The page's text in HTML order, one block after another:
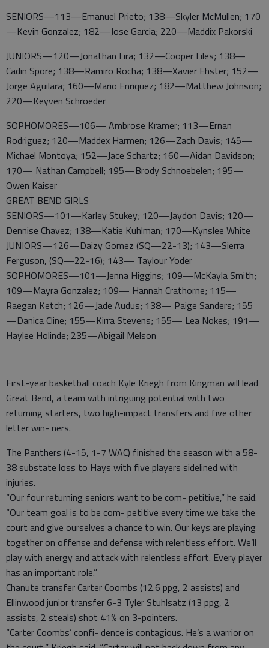
SENIORS—113—Emanuel Prieto; 138—Skyler McMullen; 170
—Kevin Gonzalez; 182—Jose Garcia; 220—Maddix Pakorski
JUNIORS—120—Jonathan Lira; 132—Cooper Liles; 138—
Cadin Spore; 138—Ramiro Rocha; 138—Xavier Ehster; 152—
Jorge Aguilara; 160—Mario Enriquez; 182—Matthew Johnson;
220—Keyven Schroeder
SOPHOMORES—106— Ambrose Kramer; 113—Ernan
Rodriguez; 120—Maddex Harmen; 126—Zach Davis; 145—
Michael Montoya; 152—Jace Schartz; 160—Aidan Davidson;
170— Nathan Campbell; 195—Brody Schnoebelen; 195—
Owen Kaiser
GREAT BEND GIRLS
SENIORS—101—Karley Stukey; 120—Jaydon Davis; 120—
Dennise Chavez; 138—Katie Kuhlman; 170—Kynslee White
JUNIORS—126—Daizy Gomez (SQ—22-13); 143—Sierra
Ferguson, (SQ—22-16); 143— Taylour Yoder
SOPHOMORES—101—Jenna Higgins; 109—McKayla Smith;
109—Mayra Gonzalez; 109— Hannah Crathorne; 115—
Raegan Ketch; 126—Jade Audus; 138— Paige Sanders; 155
—Danica Cline; 155—Kirra Stevens; 155— Lea Nokes; 191—
Haylee Holinde; 235—Abigail Melson
First-year basketball coach Kyle Kriegh from Kingman will lead
Great Bend, a team with intriguing potential with two
returning starters, two high-impact transfers and five other
letter win- ners.
The Panthers (4-15, 1-7 WAC) finished the season with a 58-
38 substate loss to Hays with five players sidelined with
injuries.
“Our four returning seniors want to be com- petitive,” he said.
“Our team goal is to be com- petitive every time we take the
court and give ourselves a chance to win. Our keys are playing
together on offense and defense with relentless effort. We’ll
play with energy and attack with relentless effort. Every player
has an important role.”
Chanute transfer Carter Coombs (12.6 ppg, 2 assists) and
Ellinwood junior transfer 6-3 Tyler Stuhlsatz (13 ppg, 2
assists, 2 steals) shot 41% on 3-pointers.
“Carter Coombs’ confi- dence is contagious. He’s a warrior on